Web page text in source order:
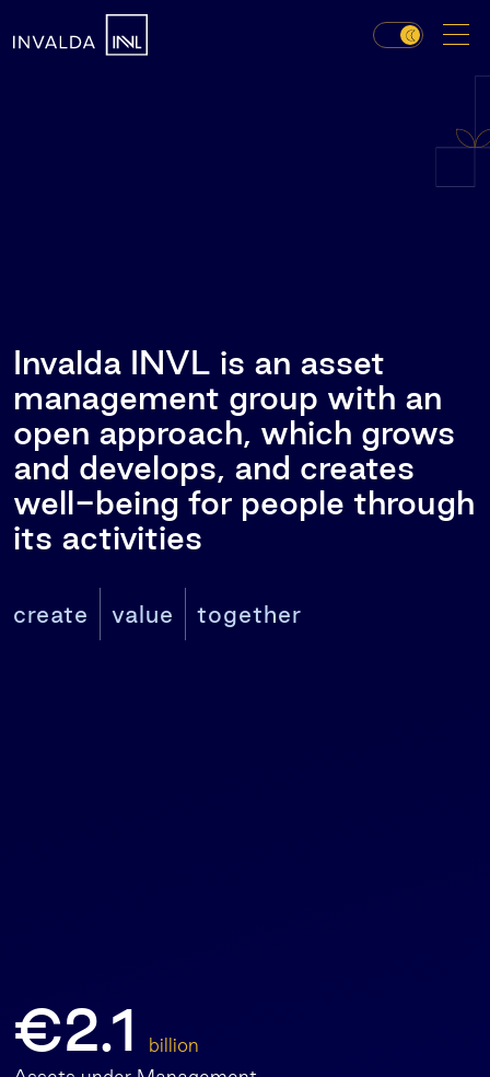
Invalda INVL is an asset
management group with an
open approach, which grows
and develops, and creates
well-being for people through
its activities
create value together
€2.1
billion